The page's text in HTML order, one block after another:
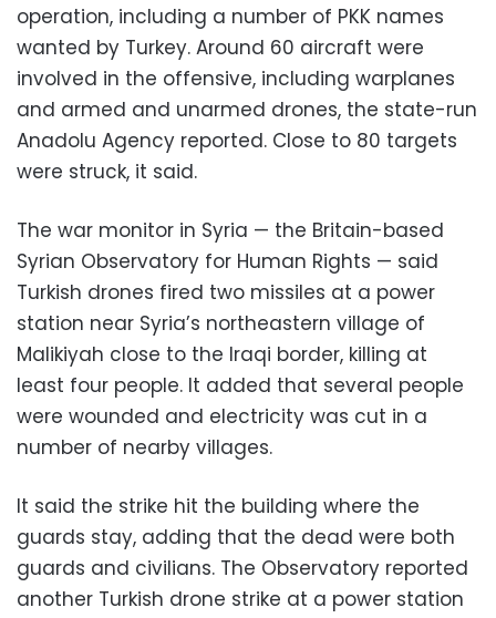
operation, including a number of PKK names
wanted by Turkey. Around 60 aircraft were
involved in the offensive, including warplanes
and armed and unarmed drones, the state-run
Anadolu Agency reported. Close to 80 targets
were struck, it said.
The war monitor in Syria — the Britain-based
Syrian Observatory for Human Rights — said
Turkish drones fired two missiles at a power
station near Syria’s northeastern village of
Malikiyah close to the Iraqi border, killing at
least four people. It added that several people
were wounded and electricity was cut in a
number of nearby villages.
It said the strike hit the building where the
guards stay, adding that the dead were both
guards and civilians. The Observatory reported
another Turkish drone strike at a power station